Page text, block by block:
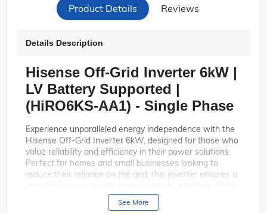
Product Details Reviews
Details Description
Hisense Off-Grid Inverter 6kW |
LV Battery Supported |
(HiRO6KS-AA1) - Single Phase
Experience unparalleled energy independence with the
Hisense Off-Grid Inverter 6kW, designed for those who
value reliability and efficiency in their power solutions.
Perfect for homes and small businesses looking to
reduce their reliance on the grid, this inverter ensures a
its robust LV battery support, the HiRO6KS-AA1 is your
gateway to sustainable and uninterrupted energy.
See More